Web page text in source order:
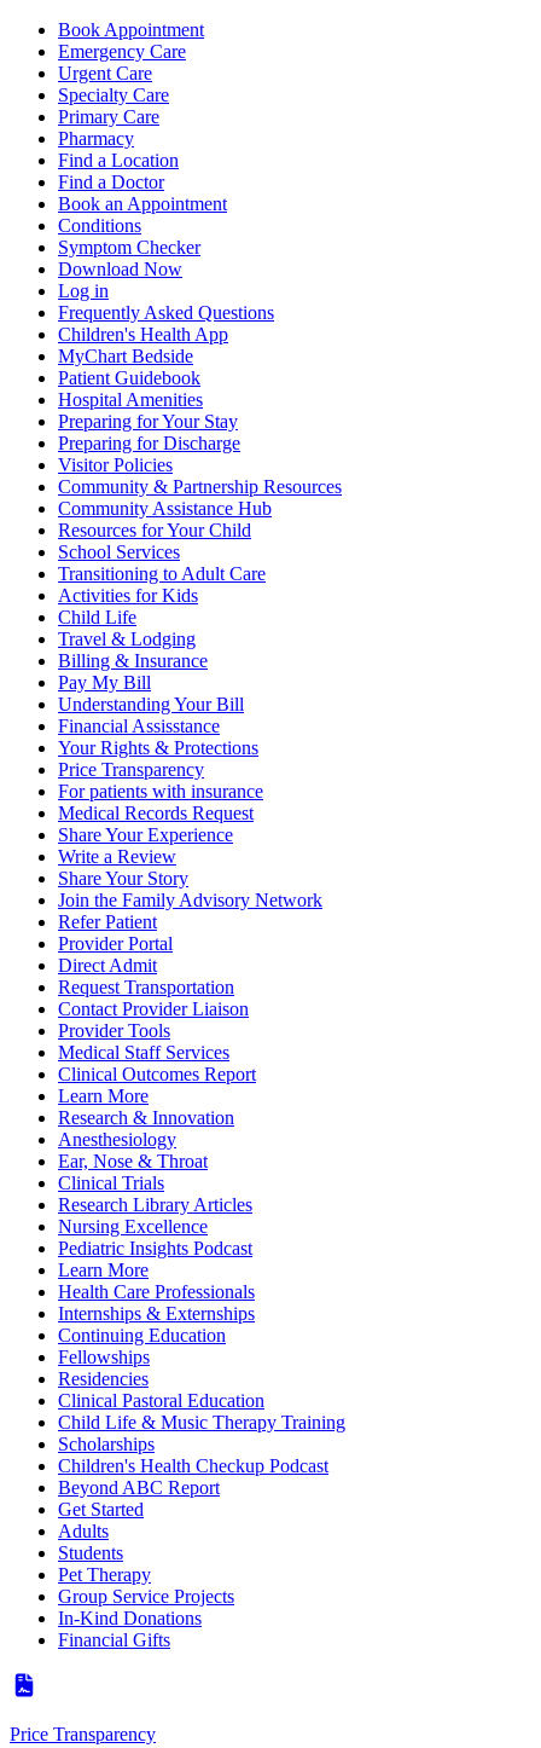
Book Appointment
Emergency Care
Urgent Care
Specialty Care
Primary Care
Pharmacy
Find a Location
Find a Doctor
Book an Appointment
Conditions
Symptom Checker
Download Now
Log in
Frequently Asked Questions
Children's Health App
MyChart Bedside
Patient Guidebook
Hospital Amenities
Preparing for Your Stay
Preparing for Discharge
Visitor Policies
Community & Partnership Resources
Community Assistance Hub
Resources for Your Child
School Services
Transitioning to Adult Care
Activities for Kids
Child Life
Travel & Lodging
Billing & Insurance
Pay My Bill
Understanding Your Bill
Financial Assisstance
Your Rights & Protections
Price Transparency
For patients with insurance
Medical Records Request
Share Your Experience
Write a Review
Share Your Story
Join the Family Advisory Network
Refer Patient
Provider Portal
Direct Admit
Request Transportation
Contact Provider Liaison
Provider Tools
Medical Staff Services
Clinical Outcomes Report
Learn More
Research & Innovation
Anesthesiology
Ear, Nose & Throat
Clinical Trials
Research Library Articles
Nursing Excellence
Pediatric Insights Podcast
Learn More
Health Care Professionals
Internships & Externships
Continuing Education
Fellowships
Residencies
Clinical Pastoral Education
Child Life & Music Therapy Training
Scholarships
Children's Health Checkup Podcast
Beyond ABC Report
Get Started
Adults
Students
Pet Therapy
Group Service Projects
In-Kind Donations
Financial Gifts
Price Transparency